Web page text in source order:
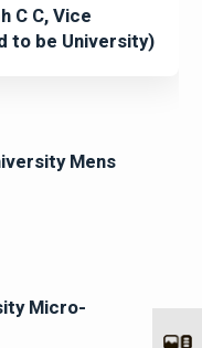
C C, Vice
to be University)
Mens
Micro-